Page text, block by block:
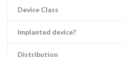
Device Class
Implanted device?
Distribution